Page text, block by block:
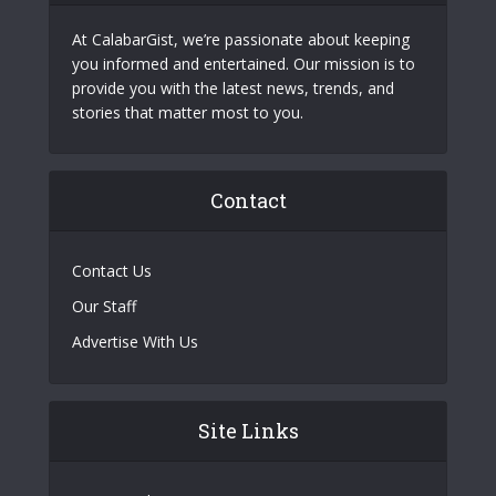
At CalabarGist, we’re passionate about keeping
you informed and entertained. Our mission is to
provide you with the latest news, trends, and
stories that matter most to you.
Contact
Contact Us
Our Staff
Advertise With Us
Site Links